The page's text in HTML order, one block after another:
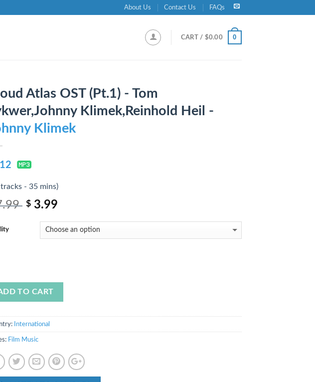
About Us Contact Us FAQs
CART / $0.00 0
Atlas OST (Pt.1) - Tom
Klimek,Reinhold Heil -
Klimek
- 35 mins)
$ 3.99
TO CART
International
Film Music